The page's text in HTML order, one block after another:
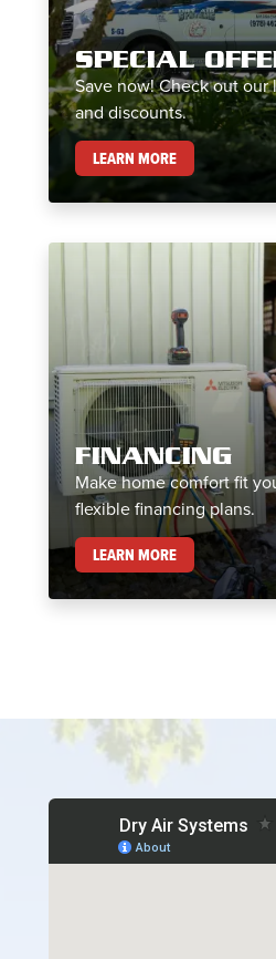
SPECIAL
Save now! Check out
and discounts.
LEARN MORESPECIAL OFFERS
FINANCING
Make home comfort fit
flexible financing plans.
LEARN MOREFINANCING